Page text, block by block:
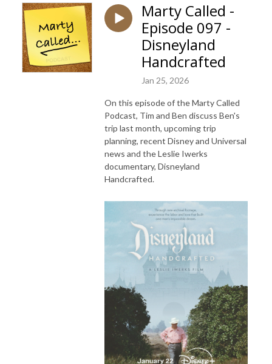
Marty Called -
Episode 097 -
Disneyland
Handcrafted
Jan 25, 2026
On this episode of the Marty Called
Podcast, Tim and Ben discuss Ben's
trip last month, upcoming trip
planning, recent Disney and Universal
news and the Leslie Iwerks
documentary, Disneyland
Handcrafted.